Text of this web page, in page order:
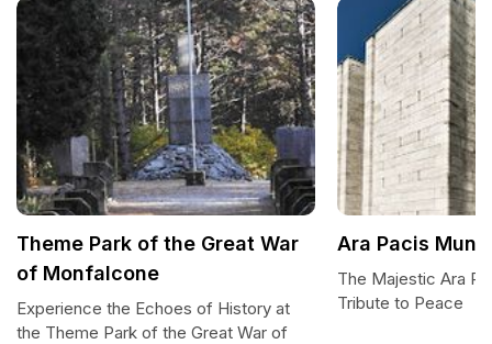
Theme Park of the Great War
of Monfalcone
Experience the Echoes of History at
the Theme Park of the Great War of
Ara Pacis
The Majestic Ara
Tribute to Peace